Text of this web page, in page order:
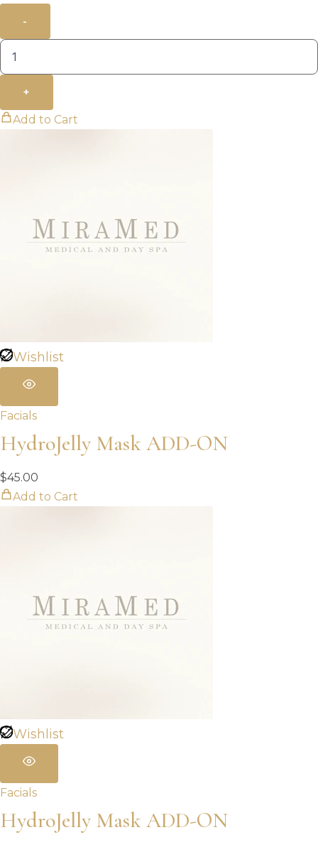
-
+
Add to Cart
Wishlist
Facials
HydroJelly Mask ADD-ON
$45.00
Add to Cart
Wishlist
Facials
HydroJelly Mask ADD-ON